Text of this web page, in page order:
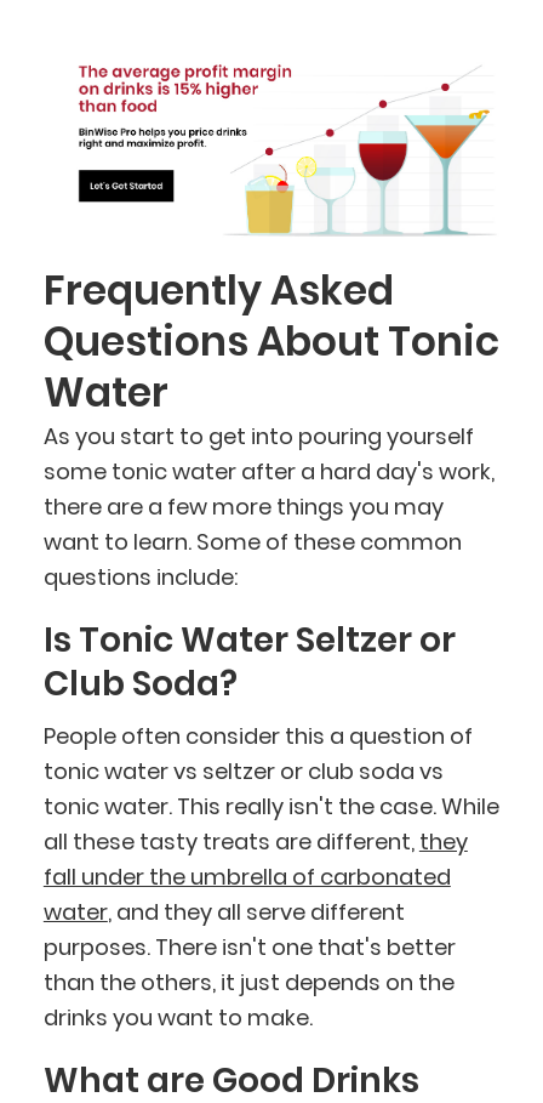
Frequently Asked
Questions About Tonic
Water
As you start to get into pouring yourself
some tonic water after a hard day's work,
there are a few more things you may
want to learn. Some of these common
questions include:
Is Tonic Water Seltzer or
Club Soda?
People often consider this a question of
tonic water vs seltzer or club soda vs
tonic water. This really isn't the case. While
all these tasty treats are different, they
fall under the umbrella of carbonated
water, and they all serve different
purposes. There isn't one that's better
than the others, it just depends on the
drinks you want to make.
What are Good Drinks